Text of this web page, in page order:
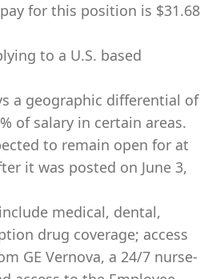
for this position is $31.68
to a U.S. based
a geographic differential of
of salary in certain areas.
to remain open for at
it was posted on June 3,
medical, dental,
drug coverage; access
GE Vernova, a 24/7 nurse-